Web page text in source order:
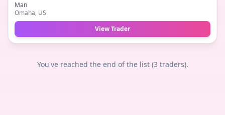
Man
Omaha, US
View Trader
You've reached the end of the list (3 traders).